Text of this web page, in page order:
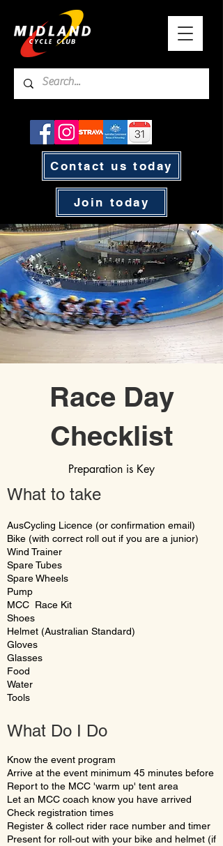
Contact us today
Join today
Race Day
Checklist
Preparation is Key
What to take
AusCycling Licence (or confirmation email)
Bike (with correct roll out if you are a junior)
Wind Trainer
Spare Tubes
Spare Wheels
Pump
MCC Race Kit
Shoes
Helmet (Australian Standard)
Gloves
Glasses
Food
Water
Tools
What Do I Do
Know the event program
Arrive at the event minimum 45 minutes before
Report to the MCC 'warm up' tent area
Let an MCC coach know you have arrived
Check registration times
Register & collect rider race number and timer
Present for roll-out with your bike and helmet (if